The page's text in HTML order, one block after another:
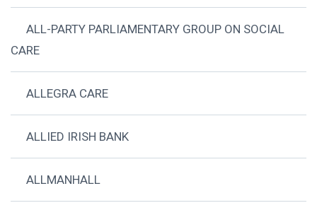
ALL-PARTY PARLIAMENTARY GROUP ON SOCIAL
CARE
ALLEGRA CARE
ALLIED IRISH BANK
ALLMANHALL